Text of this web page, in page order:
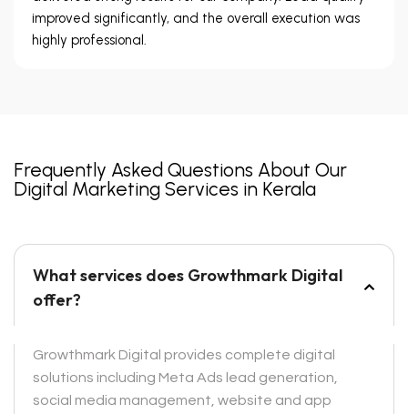
improved significantly, and the overall execution was
highly professional.
Frequently Asked Questions About Our
Digital Marketing Services in Kerala
What services does Growthmark Digital
offer?
Growthmark Digital provides complete digital
solutions including Meta Ads lead generation,
social media management, website and app